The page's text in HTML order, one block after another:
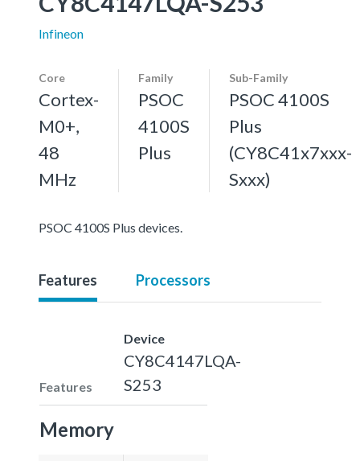
Infineon
Core
Cortex-
M0+,
48
MHz
Family
PSOC
4100S
Plus
Sub-Family
PSOC 4100S
Plus
(CY8C41x7xxx-
Sxxx)
PSOC 4100S Plus devices.
Features Processors
Features
Device
CY8C4147LQA-
S253
Memory